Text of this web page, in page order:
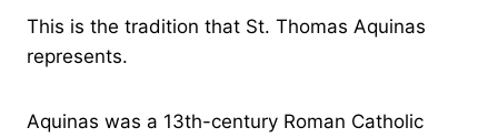
This is the tradition that St. Thomas Aquinas
represents.
Aquinas was a 13th-century Roman Catholic